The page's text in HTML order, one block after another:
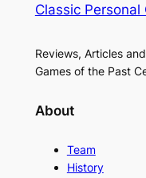
Classic Personal
Reviews, Articles
Games of the Past
About
Team
History